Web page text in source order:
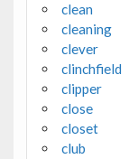
clean
cleaning
clever
clinchfield
clipper
close
closet
club